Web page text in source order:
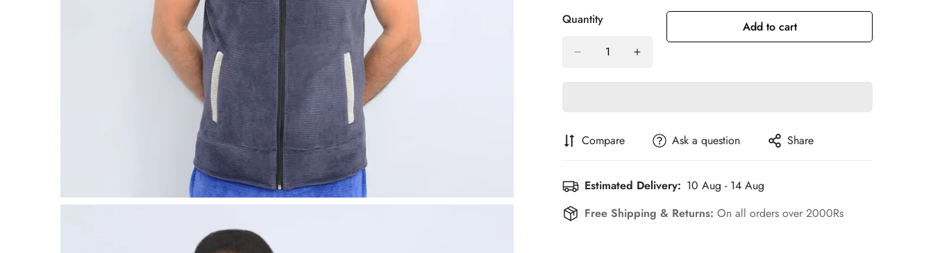
Or
Unavailable
Out
Unavailable
Out
Out
Out
Or
Quantity Add to cart
Compare Ask a question Share
Estimated Delivery: 10 Aug - 14 Aug
Free Shipping & Returns:On all orders over 2000Rs